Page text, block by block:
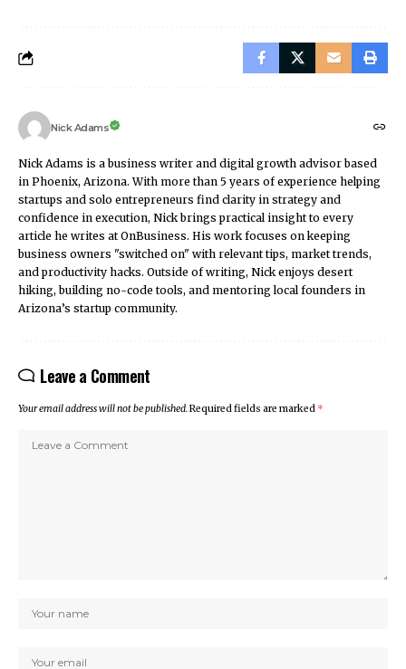
Nick Adams
Nick Adams is a business writer and digital growth advisor based
in Phoenix, Arizona. With more than 5 years of experience helping
startups and solo entrepreneurs find clarity in strategy and
confidence in execution, Nick brings practical insight to every
article he writes at OnBusiness. His work focuses on keeping
business owners "switched on" with relevant tips, market trends,
and productivity hacks. Outside of writing, Nick enjoys desert
hiking, building no-code tools, and mentoring local founders in
Arizona’s startup community.
Leave a Comment
Your email address will not be published.Required fields are marked *